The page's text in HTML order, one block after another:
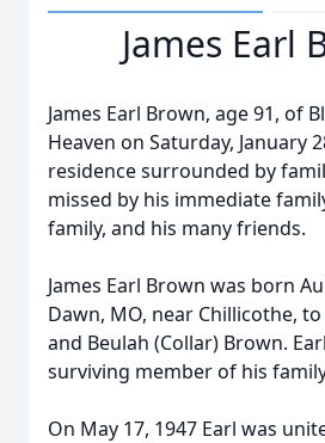
James Earl
James Earl Brown, age 91, of
Heaven on Saturday, January
residence surrounded by
missed by his immediate
family, and his many friends.
James Earl Brown was born
Dawn, MO, near Chillicothe,
and Beulah (Collar) Brown.
surviving member of his
On May 17, 1947 Earl was